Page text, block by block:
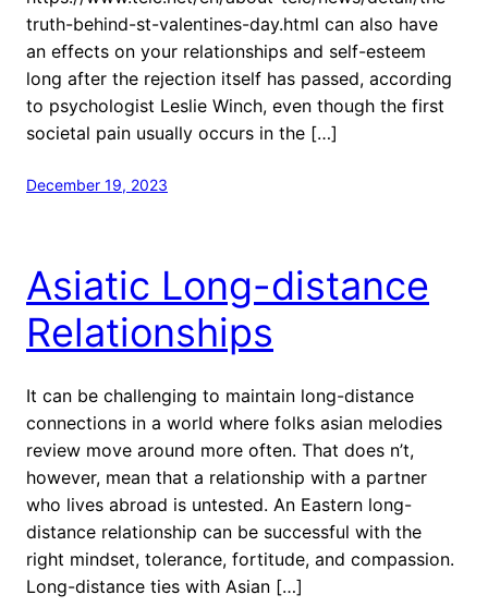
truth-behind-st-valentines-day.html can also have
an effects on your relationships and self-esteem
long after the rejection itself has passed, according
to psychologist Leslie Winch, even though the first
societal pain usually occurs in the […]
December 19, 2023
Asiatic Long-distance
Relationships
It can be challenging to maintain long-distance
connections in a world where folks asian melodies
review move around more often. That does n’t,
however, mean that a relationship with a partner
who lives abroad is untested. An Eastern long-
distance relationship can be successful with the
right mindset, tolerance, fortitude, and compassion.
Long-distance ties with Asian […]